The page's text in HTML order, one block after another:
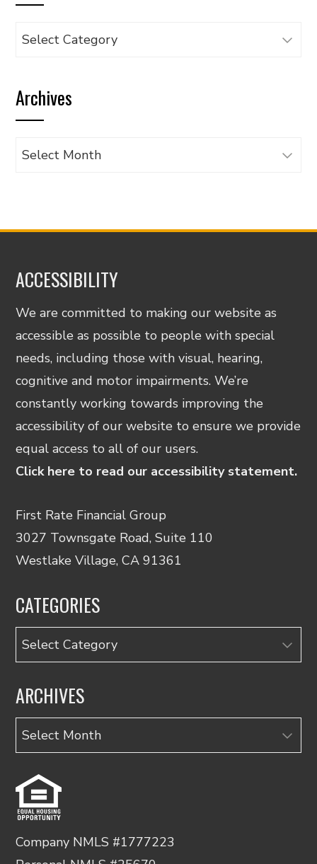
Browse
category
Archives
Archives
ACCESSIBILITY
We are committed to making our website as
accessible as possible to people with special
needs, including those with visual, hearing,
cognitive and motor impairments. We’re
constantly working towards improving the
accessibility of our website to ensure we provide
equal access to all of our users.
Click here to read our accessibility statement.
First Rate Financial Group
3027 Townsgate Road, Suite 110
Westlake Village, CA 91361
CATEGORIES
Categories
ARCHIVES
Archives
Company NMLS #1777223